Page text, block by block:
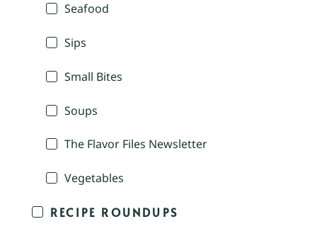
Seafood
Sips
Small Bites
Soups
The Flavor Files Newsletter
Vegetables
RECIPE ROUNDUPS